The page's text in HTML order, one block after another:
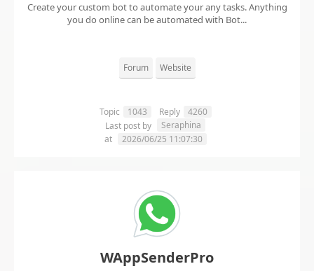
Create your custom bot to automate your any tasks. Anything
you do online can be automated with Bot...
Forum Website
Topic 1043 Reply
4260
Last post by
Seraphina
at
2026/06/25 11:07:30
WAppSenderPro